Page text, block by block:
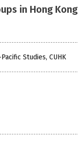
in Hong Kong
Studies, CUHK